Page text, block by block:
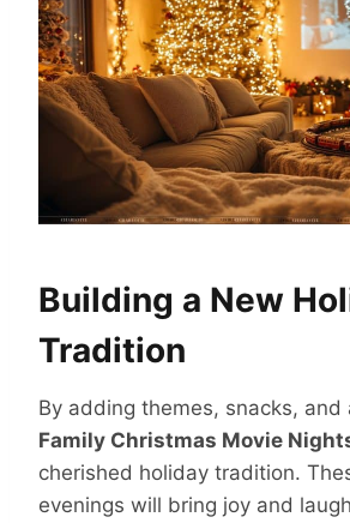
Building a New
Tradition
By adding themes, snacks, and
Family Christmas Movie
cherished holiday tradition.
evenings will bring joy and